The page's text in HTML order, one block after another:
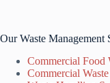
Our Waste Management
Commercial Food
Commercial